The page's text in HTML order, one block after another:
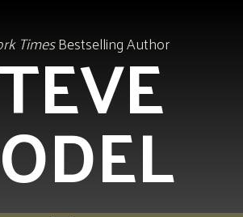
TimesBestselling Author